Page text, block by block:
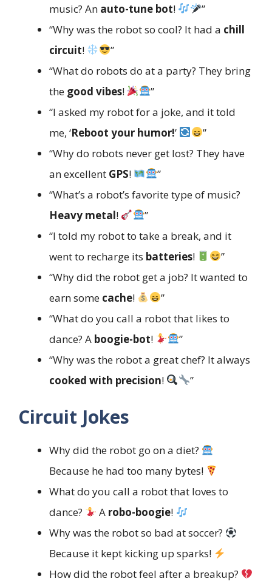
music? An auto-tune bot!
”
“Why was the robot so cool? It had a chill
circuit!
”
“What do robots do at a party? They bring
the good vibes!
”
“I asked my robot for a joke, and it told
me, ‘Reboot your humor!’
”
“Why do robots never get lost? They have
an excellent GPS!
”
“What’s a robot’s favorite type of music?
Heavy metal!
”
“I told my robot to take a break, and it
went to recharge its batteries!
”
“Why did the robot get a job? It wanted to
earn some cache!
”
“What do you call a robot that likes to
dance? A boogie-bot!
”
“Why was the robot a great chef? It always
cooked with precision! ”
Circuit Jokes
Why did the robot go on a diet?
Because he had too many bytes!
What do you call a robot that loves to
dance?
A robo-boogie!
Why was the robot so bad at soccer?
Because it kept kicking up sparks!
How did the robot feel after a breakup?